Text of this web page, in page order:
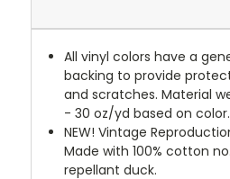
All vinyl colors have a
backing to provide
and scratches. Material
- 30 oz/yd based on color.
NEW! Vintage
Made with 100% cotton
repellant duck.